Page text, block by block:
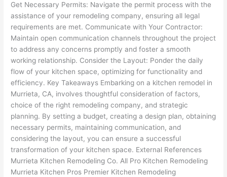
Get Necessary Permits: Navigate the permit process with the
assistance of your remodeling company, ensuring all legal
requirements are met. Communicate with Your Contractor:
Maintain open communication channels throughout the project
to address any concerns promptly and foster a smooth
working relationship. Consider the Layout: Ponder the daily
flow of your kitchen space, optimizing for functionality and
efficiency. Key Takeaways Embarking on a kitchen remodel in
Murrieta, CA, involves thoughtful consideration of factors,
choice of the right remodeling company, and strategic
planning. By setting a budget, creating a design plan, obtaining
necessary permits, maintaining communication, and
considering the layout, you can ensure a successful
transformation of your kitchen space. External References
Murrieta Kitchen Remodeling Co. All Pro Kitchen Remodeling
Murrieta Kitchen Pros Premier Kitchen Remodeling